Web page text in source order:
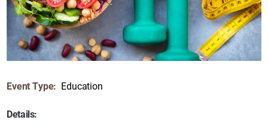
Event Type: Education
Details: